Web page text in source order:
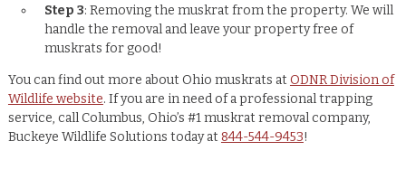
Step 3: Removing the muskrat from the property. We will
handle the removal and leave your property free of
muskrats for good!
You can find out more about Ohio muskrats at ODNR Division of
Wildlife website. If you are in need of a professional trapping
service, call Columbus, Ohio’s #1 muskrat removal company,
Buckeye Wildlife Solutions today at 844-544-9453!